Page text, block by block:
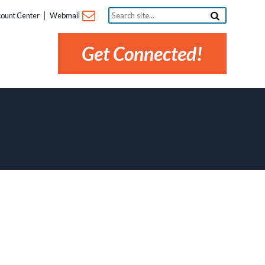
Center Webmail
Search
site...
Get Connected!